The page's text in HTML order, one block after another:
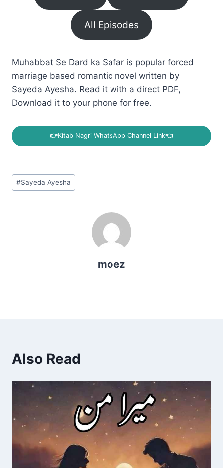
All Episodes
Muhabbat Se Dard ka Safar is popular forced
marriage based romantic novel written by
Sayeda Ayesha. Read it with a direct PDF,
Download it to your phone for free.
👉Kitab Nagri WhatsApp Channel Link👈
Post
Tags:
#Sayeda Ayesha
moez
Also Read